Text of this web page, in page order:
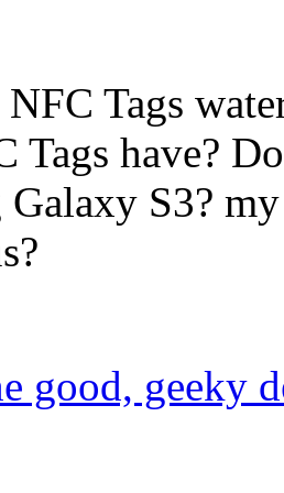
Tags
Tags have?
Galaxy S3?
good, geeky